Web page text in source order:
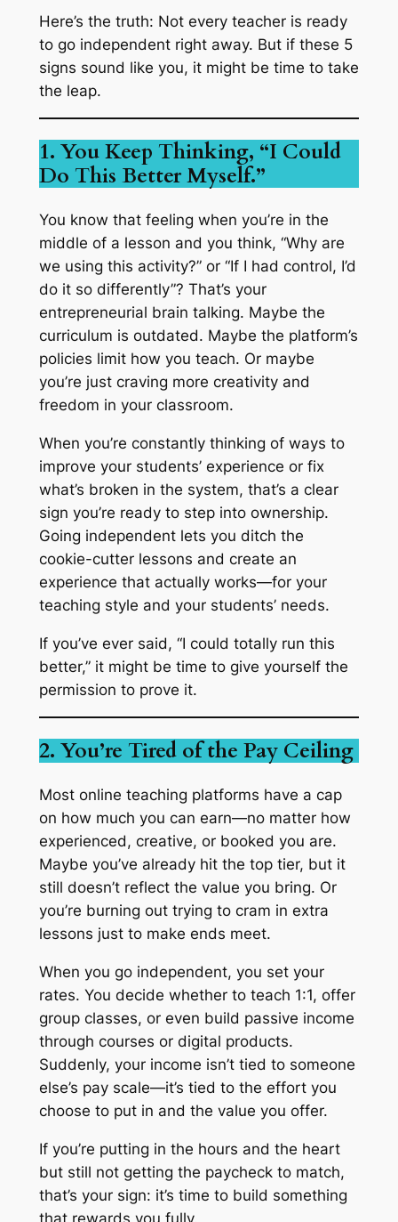
Here’s the truth: Not every teacher is ready
to go independent right away. But if these 5
signs sound like you, it might be time to take
the leap.
1. You Keep Thinking, “I Could
Do This Better Myself.”
You know that feeling when you’re in the
middle of a lesson and you think, “Why are
we using this activity?” or “If I had control, I’d
do it so differently”? That’s your
entrepreneurial brain talking. Maybe the
curriculum is outdated. Maybe the platform’s
policies limit how you teach. Or maybe
you’re just craving more creativity and
freedom in your classroom.
When you’re constantly thinking of ways to
improve your students’ experience or fix
what’s broken in the system, that’s a clear
sign you’re ready to step into ownership.
Going independent lets you ditch the
cookie-cutter lessons and create an
experience that actually works—for your
teaching style and your students’ needs.
If you’ve ever said, “I could totally run this
better,” it might be time to give yourself the
permission to prove it.
2. You’re Tired of the Pay Ceiling
Most online teaching platforms have a cap
on how much you can earn—no matter how
experienced, creative, or booked you are.
Maybe you’ve already hit the top tier, but it
still doesn’t reflect the value you bring. Or
you’re burning out trying to cram in extra
lessons just to make ends meet.
When you go independent, you set your
rates. You decide whether to teach 1:1, offer
group classes, or even build passive income
through courses or digital products.
Suddenly, your income isn’t tied to someone
else’s pay scale—it’s tied to the effort you
choose to put in and the value you offer.
If you’re putting in the hours and the heart
but still not getting the paycheck to match,
that’s your sign: it’s time to build something
that rewards you fully.